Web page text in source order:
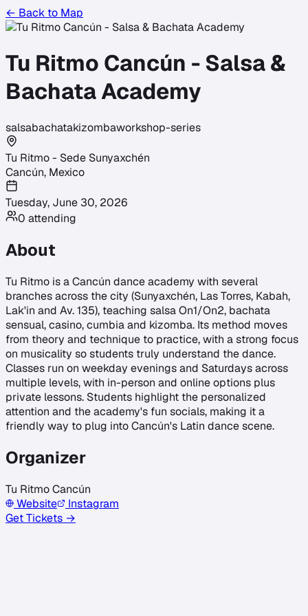
← Back to Map
Tu Ritmo Cancún - Salsa &
Bachata Academy
salsabachatakizombaworkshop-series
Tu Ritmo - Sede Sunyaxchén
Cancún, Mexico
Tuesday, June 30, 2026
0 attending
About
Tu Ritmo is a Cancún dance academy with several
branches across the city (Sunyaxchén, Las Torres, Kabah,
Lak'in and Av. 135), teaching salsa On1/On2, bachata
sensual, casino, cumbia and kizomba. Its method moves
from theory and technique to practice, with a strong focus
on musicality so students truly understand the dance.
Classes run on weekday evenings and Saturdays across
multiple levels, with in-person and online options plus
private lessons. Students highlight the personalized
attention and the academy's fun socials, making it a
friendly way to plug into Cancún's Latin dance scene.
Organizer
Tu Ritmo Cancún
Website
Instagram
Get Tickets →